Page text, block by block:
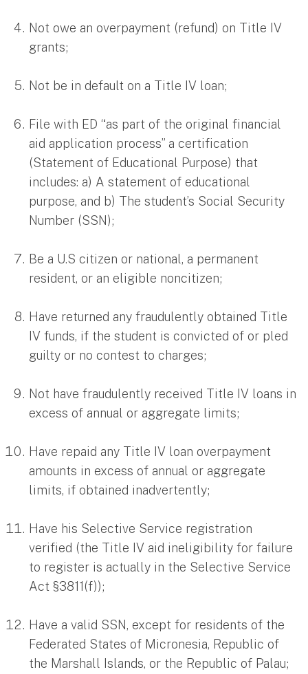
Not owe an overpayment (refund) on Title IV
grants;
Not be in default on a Title IV loan;
File with ED “as part of the original financial
aid application process” a certification
(Statement of Educational Purpose) that
includes: a) A statement of educational
purpose, and b) The student’s Social Security
Number (SSN);
Be a U.S citizen or national, a permanent
resident, or an eligible noncitizen;
Have returned any fraudulently obtained Title
IV funds, if the student is convicted of or pled
guilty or no contest to charges;
Not have fraudulently received Title IV loans in
excess of annual or aggregate limits;
Have repaid any Title IV loan overpayment
amounts in excess of annual or aggregate
limits, if obtained inadvertently;
Have his Selective Service registration
verified (the Title IV aid ineligibility for failure
to register is actually in the Selective Service
Act §3811(f));
Have a valid SSN, except for residents of the
Federated States of Micronesia, Republic of
the Marshall Islands, or the Republic of Palau;